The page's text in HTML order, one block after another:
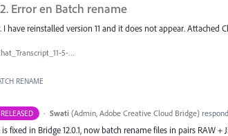
Error en Batch rename
I have reinstalled version 11 and it does not appear. Attached
Adobe_Chat_Transcript_11-5-21.pdf
RENAME
· Swati (Admin, Adobe Creative Cloud Bridge)
fixed in Bridge 12.0.1, now batch rename files in pairs RAW +